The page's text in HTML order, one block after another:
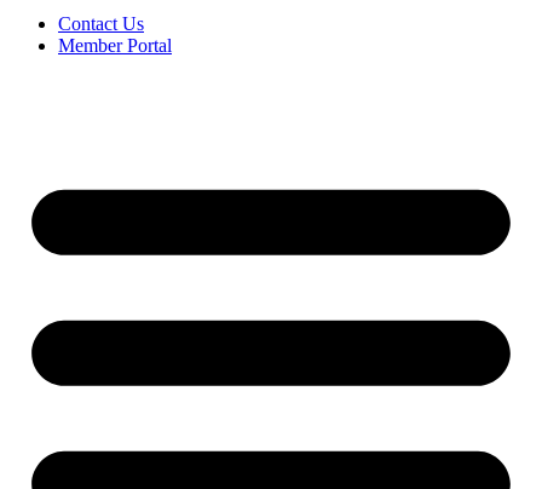
Contact Us
Member Portal